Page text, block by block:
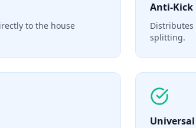
to the house
Anti-Kick
Distributes
splitting.